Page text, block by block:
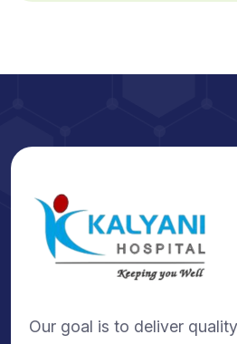
Our goal is to deliver